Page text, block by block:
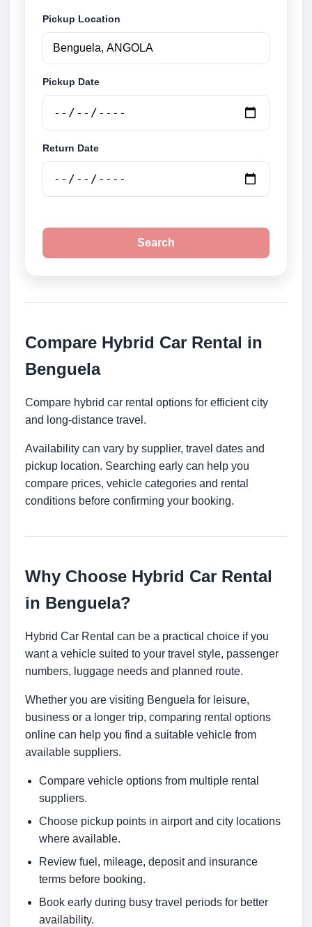
Pickup Location
Pickup Date
Return Date
Search
Compare Hybrid Car Rental in
Benguela
Compare hybrid car rental options for efficient city
and long-distance travel.
Availability can vary by supplier, travel dates and
pickup location. Searching early can help you
compare prices, vehicle categories and rental
conditions before confirming your booking.
Why Choose Hybrid Car Rental
in Benguela?
Hybrid Car Rental can be a practical choice if you
want a vehicle suited to your travel style, passenger
numbers, luggage needs and planned route.
Whether you are visiting Benguela for leisure,
business or a longer trip, comparing rental options
online can help you find a suitable vehicle from
available suppliers.
Compare vehicle options from multiple rental
suppliers.
Choose pickup points in airport and city locations
where available.
Review fuel, mileage, deposit and insurance
terms before booking.
Book early during busy travel periods for better
availability.